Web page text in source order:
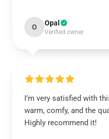
O Opal
Verified owner
I’m very satisfied with
warm, comfy, and the
Highly recommend it!